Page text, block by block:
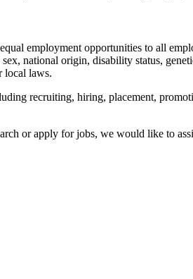
employment opportunities to all
national origin, disability status,
local laws.
recruiting, hiring, placement,
or apply for jobs, we would like to